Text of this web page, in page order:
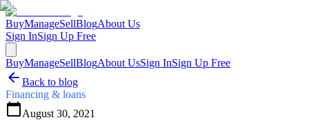
BuyManageSellBlogAbout Us
Sign InSign Up Free
BuyManageSellBlogAbout UsSign InSign Up Free
Back to blog
Financing & loans
August 30, 2021